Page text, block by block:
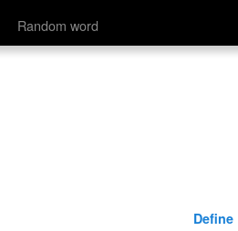
Random word
Define